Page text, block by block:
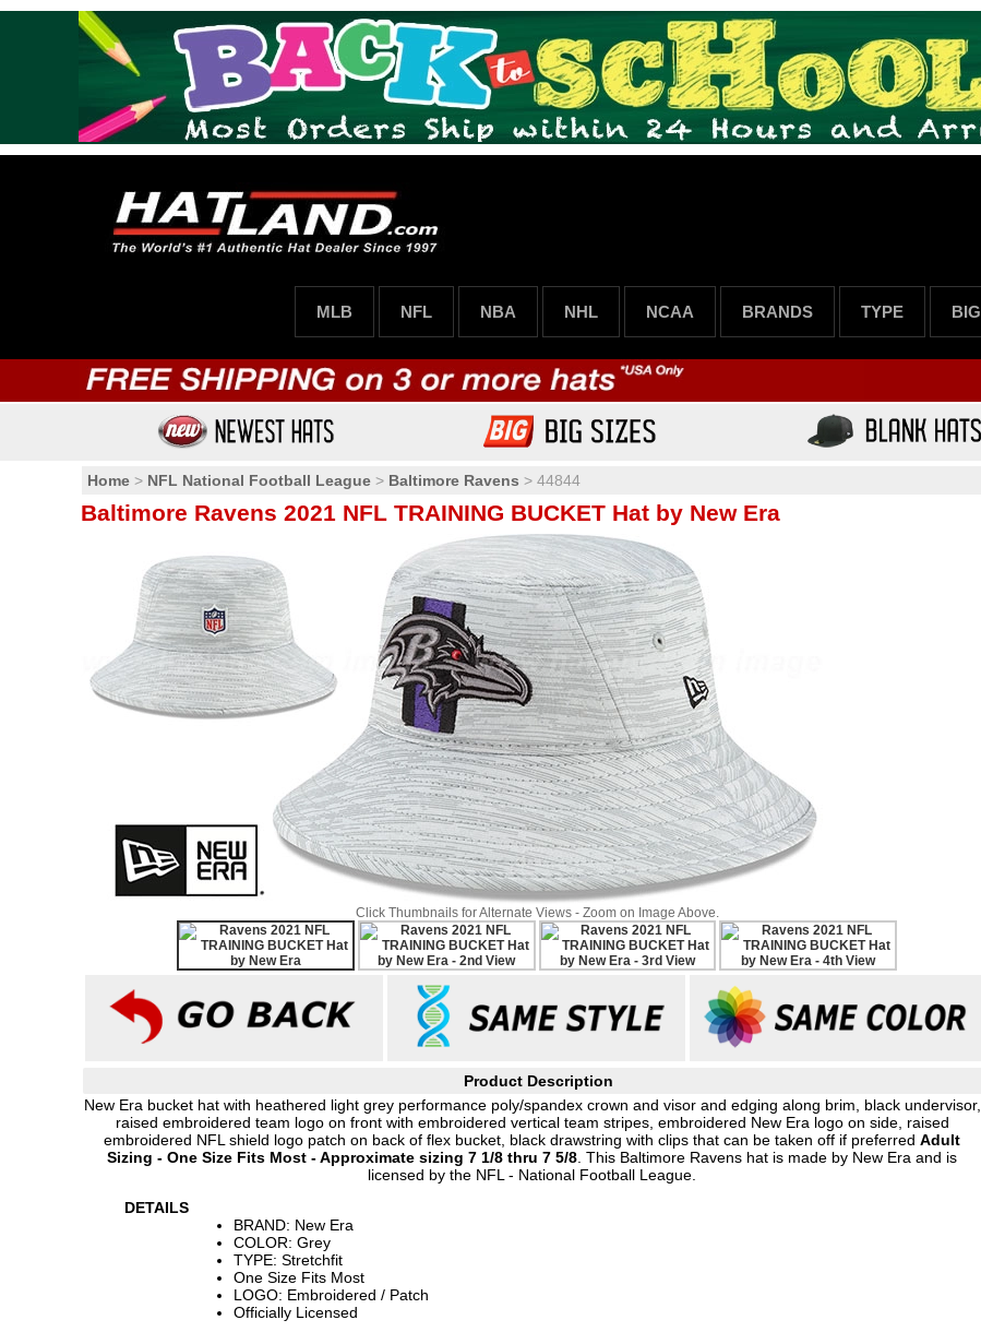
MLB NFL NBA NHL NCAA BRANDS TYPE BIG
Home > NFL National Football League > Baltimore Ravens > 44844
Baltimore Ravens 2021 NFL TRAINING BUCKET Hat by New Era
Click Thumbnails for Alternate Views - Zoom on Image Above.
Product Description
New Era bucket hat with heathered light grey performance poly/spandex crown and visor and edging along brim, black undervisor,
raised embroidered team logo on front with embroidered vertical team stripes, embroidered New Era logo on side, raised
embroidered NFL shield logo patch on back of flex bucket, black drawstring with clips that can be taken off if preferredAdult
Sizing - One Size Fits Most - Approximate sizing 7 1/8 thru 7 5/8 . This Baltimore Ravens hat is made by New Era and is
licensed by the NFL - National Football League.
DETAILS
BRAND: New Era
COLOR: Grey
TYPE: Stretchfit
One Size Fits Most
LOGO: Embroidered / Patch
Officially Licensed